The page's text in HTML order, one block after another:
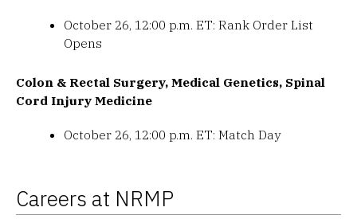
October 26, 12:00 p.m. ET: Rank Order List
Opens
Colon & Rectal Surgery, Medical Genetics, Spinal
Cord Injury Medicine
October 26, 12:00 p.m. ET: Match Day
Careers at NRMP